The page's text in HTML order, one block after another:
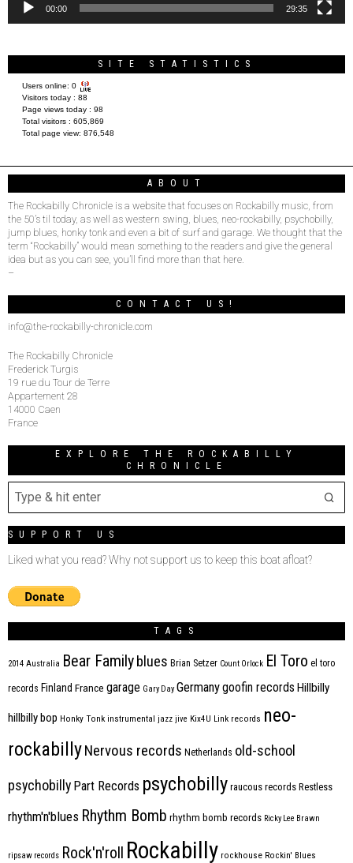
00:00 29:35
SITE STATISTICS
Users online: 0
Visitors today : 88
Page views today : 98
Total visitors : 605,869
Total page view: 876,548
ABOUT
The Rockabilly Chronicle is a website that focuses on Rockabilly music, from
the 50’s til today, as well as western swing, blues, neo-rockabilly, psychobilly,
jump blues, honky tonk and even a bit of surf and garage. We thought that the
term “Rockabilly” would mean something to the readers and give the general
idea but as you can see, you’ll find more than that here.
–
CONTACT US!
info@the-rockabilly-chronicle.com
The Rockabilly Chronicle
Frederick Turgis
19 rue du Tour de Terre
Appartement 28
14000 Caen
France
EXPLORE THE ROCKABILLY
CHRONICLE
SUPPORT US
Liked what you read? Why not support us to keep this boat afloat?
TAGS
2014 Australia Bear Family blues Brian Setzer Count Orlock El Toro el toro
records Finland France garage Gary Day Germanygoofin records Hillbilly
hillbilly bop Honky Tonk instrumental jazz jive Kix4U Link records neo-
rockabillyNervous records Netherlands old-school
psychobilly Part Records psychobilly raucous records Restless
rhythm'n'blues Rhythm Bomb rhythm bomb records Ricky Lee Brawn
ripsaw records Rock'n'roll Rockabilly rockhouse Rockin' Blues